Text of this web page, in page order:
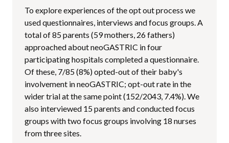
To explore experiences of the opt out process we
used questionnaires, interviews and focus groups. A
total of 85 parents (59 mothers, 26 fathers)
approached about neoGASTRIC in four
participating hospitals completed a questionnaire.
Of these, 7/85 (8%) opted-out of their baby's
involvement in neoGASTRIC; opt-out rate in the
wider trial at the same point (152/2043, 7.4%). We
also interviewed 15 parents and conducted focus
groups with two focus groups involving 18 nurses
from three sites.